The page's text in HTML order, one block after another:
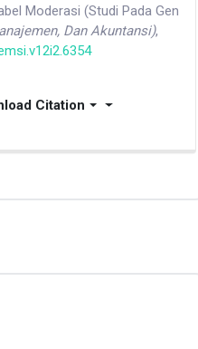
Moderasi (Studi Pada Gen
Dan Akuntansi),
Citation